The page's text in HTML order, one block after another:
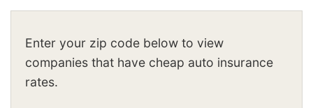
Enter your zip code below to view
companies that have cheap auto insurance
rates.